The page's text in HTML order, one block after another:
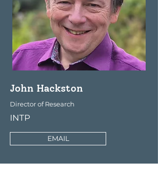
John Hackston
Director of Research
INTP
EMAIL